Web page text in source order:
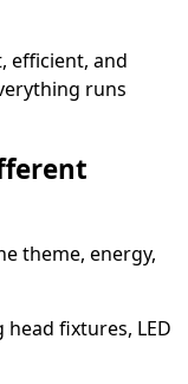
efficient, and
runs
theme, energy,
fixtures, LED